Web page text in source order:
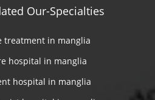
Our-Specialties
treatment in manglia
hospital in manglia
hospital in manglia